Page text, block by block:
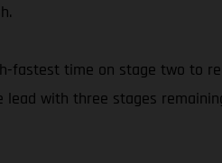
fastest time on stage two
with three stages